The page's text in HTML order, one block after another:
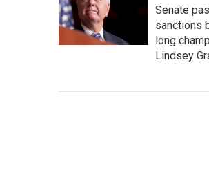
Senate
sanctions
long
Lindsey